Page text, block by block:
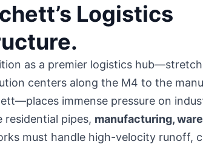
Logistics
as a premier logistics
centers along the M4 to the
immense pressure on
residential pipes, manufacturing,
must handle high-velocity runoff,